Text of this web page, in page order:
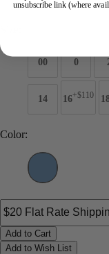
$849
00 0
14 16+$110
Color:
Add to Cart
Add to Wish List
unsubscribe link (where